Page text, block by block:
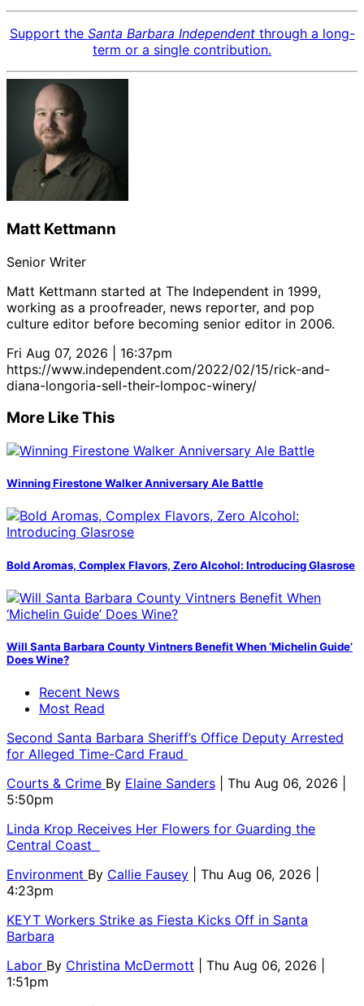
Support the Santa Barbara Independentthrough a long-
term or a single contribution.
Matt Kettmann
Senior Writer
Matt Kettmann started at The Independent in 1999,
working as a proofreader, news reporter, and pop
culture editor before becoming senior editor in 2006.
Fri Aug 07, 2026 | 16:37pm
https://www.independent.com/2022/02/15/rick-and-
diana-longoria-sell-their-lompoc-winery/
More Like This
Winning Firestone Walker Anniversary Ale Battle
Bold Aromas, Complex Flavors, Zero Alcohol: Introducing Glasrose
Will Santa Barbara County Vintners Benefit When ‘Michelin Guide’
Does Wine?
Recent News
Most Read
Second Santa Barbara Sheriff’s Office Deputy Arrested
for Alleged Time-Card Fraud
Courts & Crime By Elaine Sanders
| Thu Aug 06, 2026 |
5:50pm
Linda Krop Receives Her Flowers for Guarding the
Central Coast
Environment By Callie Fausey
| Thu Aug 06, 2026 |
4:23pm
KEYT Workers Strike as Fiesta Kicks Off in Santa
Barbara
Labor By Christina McDermott
| Thu Aug 06, 2026 |
1:51pm